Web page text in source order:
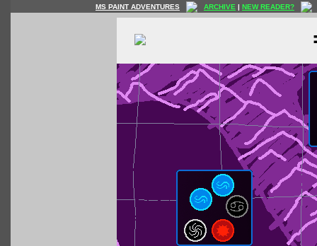
MS PAINT ADVENTURES ARCHIVE | NEW READER?